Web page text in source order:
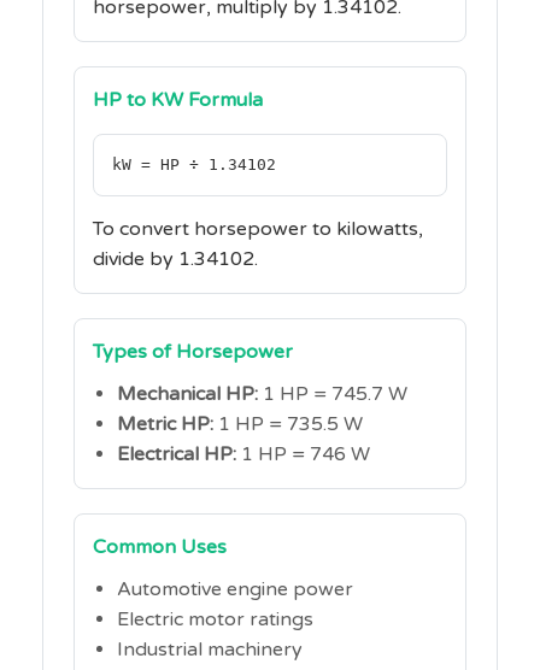
horsepower, multiply by 1.34102.
HP to KW Formula
kW = HP ÷ 1.34102
To convert horsepower to kilowatts,
divide by 1.34102.
Types of Horsepower
Mechanical HP: 1 HP = 745.7 W
Metric HP: 1 HP = 735.5 W
Electrical HP: 1 HP = 746 W
Common Uses
Automotive engine power
Electric motor ratings
Industrial machinery